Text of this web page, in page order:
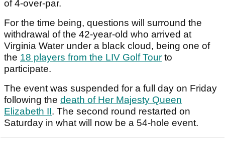
of 4-over-par.
For the time being, questions will surround the
withdrawal of the 42-year-old who arrived at
Virginia Water under a black cloud, being one of
the 18 players from the LIV Golf Tour to
participate.
The event was suspended for a full day on Friday
following the death of Her Majesty Queen
Elizabeth II. The second round restarted on
Saturday in what will now be a 54-hole event.